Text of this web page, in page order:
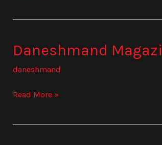
Daneshmand
daneshmand
Daneshmand
(Issue
Read More »